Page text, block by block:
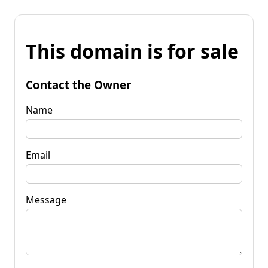
This domain is for sale
Contact the Owner
Name
Email
Message